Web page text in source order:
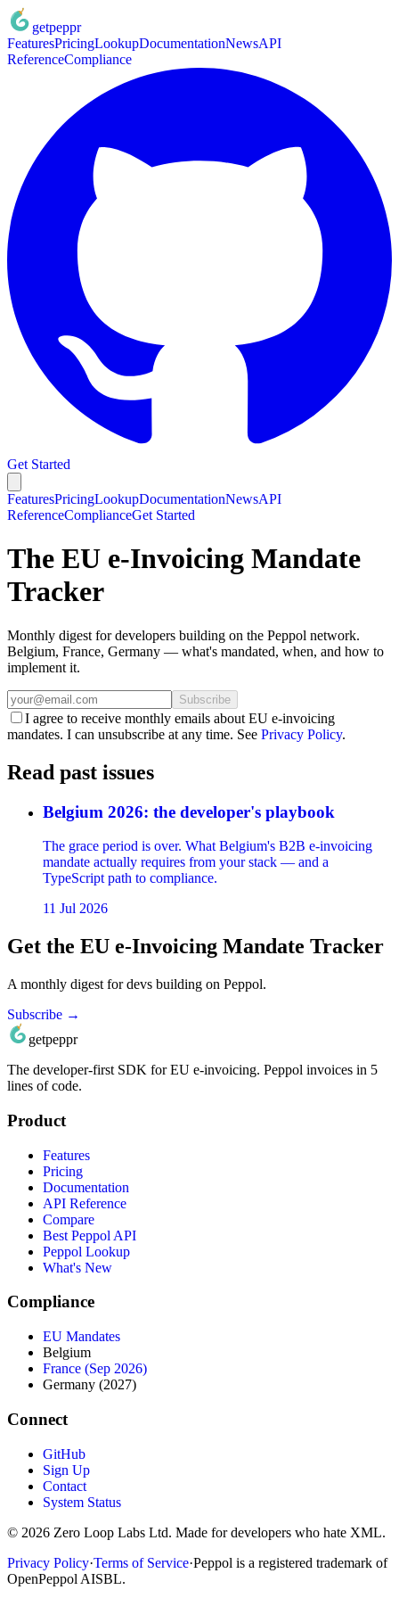
getpeppr
FeaturesPricingLookupDocumentationNewsAPI
ReferenceCompliance
Get Started
FeaturesPricingLookupDocumentationNewsAPI
ReferenceComplianceGet Started
The EU e-Invoicing Mandate
Tracker
Monthly digest for developers building on the Peppol network.
Belgium, France, Germany — what's mandated, when, and how to
implement it.
Subscribe
I agree to receive monthly emails about EU e‑invoicing
mandates. I can unsubscribe at any time. See Privacy Policy.
Read past issues
Belgium 2026: the developer's playbook
The grace period is over. What Belgium's B2B e-invoicing
mandate actually requires from your stack — and a
TypeScript path to compliance.
11 Jul 2026
Get the EU e-Invoicing Mandate Tracker
A monthly digest for devs building on Peppol.
Subscribe →
getpeppr
The developer‑first SDK for EU e‑invoicing. Peppol invoices in 5
lines of code.
Product
Features
Pricing
Documentation
API Reference
Compare
Best Peppol API
Peppol Lookup
What's New
Compliance
EU Mandates
Belgium
France (Sep 2026)
Germany (2027)
Connect
GitHub
Sign Up
Contact
System Status
© 2026 Zero Loop Labs Ltd. Made for developers who hate XML.
Privacy Policy·Terms of Service·Peppol is a registered trademark of
OpenPeppol AISBL.